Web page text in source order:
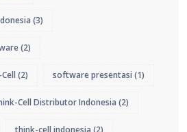
(3)
(2)
(2) software presentasi (1)
Cell Distributor Indonesia (2)